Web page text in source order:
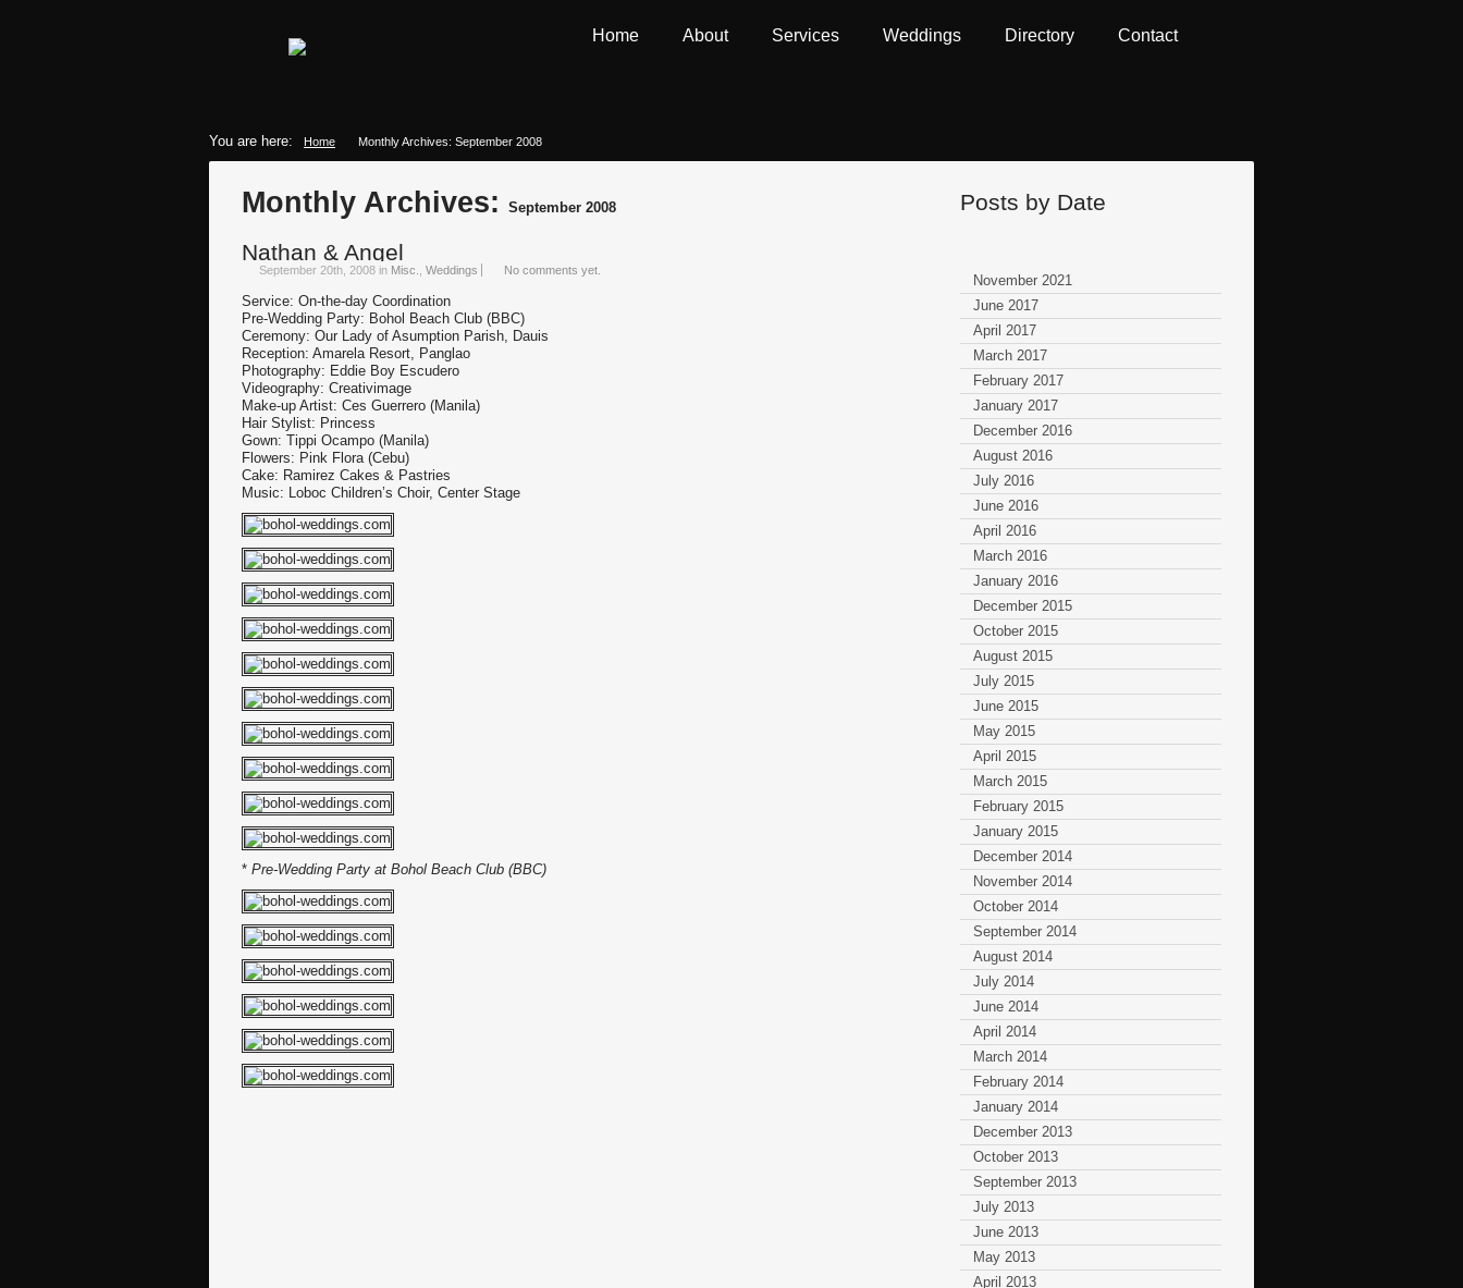
Home About Services Weddings Directory Contact
You are here: Home Monthly Archives: September 2008
Posts by Date
November 2021
June 2017
April 2017
March 2017
February 2017
January 2017
December 2016
August 2016
July 2016
June 2016
April 2016
March 2016
January 2016
December 2015
October 2015
August 2015
July 2015
June 2015
May 2015
April 2015
March 2015
February 2015
January 2015
December 2014
November 2014
October 2014
September 2014
August 2014
July 2014
June 2014
April 2014
March 2014
February 2014
January 2014
December 2013
October 2013
September 2013
July 2013
June 2013
May 2013
April 2013
Monthly Archives: September 2008
Nathan & Angel
September 20th, 2008 in Misc. Weddings No comments yet.
Service: On-the-day Coordination
Pre-Wedding Party: Bohol Beach Club (BBC)
Ceremony: Our Lady of Asumption Parish, Dauis
Reception: Amarela Resort, Panglao
Photography: Eddie Boy Escudero
Videography: Creativimage
Make-up Artist: Ces Guerrero (Manila)
Hair Stylist: Princess
Gown: Tippi Ocampo (Manila)
Flowers: Pink Flora (Cebu)
Cake: Ramirez Cakes & Pastries
Music: Loboc Children’s Choir, Center Stage
* Pre-Wedding Party at Bohol Beach Club (BBC)